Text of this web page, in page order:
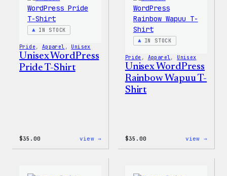
IN STOCK
Pride , Apparel , Unisex
Unisex WordPress
Pride T-Shirt
$35.00 view →
IN STOCK
Pride , Apparel, Unisex
Unisex WordPress
Rainbow Wapuu T-
Shirt
$35.00 view →